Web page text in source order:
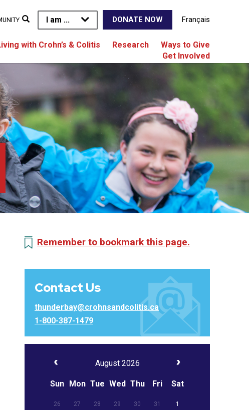
I am ... DONATE NOW Français
with Crohn’s & Colitis Research
Ways to Give
Get Involved
Remember to bookmark this page.
Contact Us
thunderbay@crohnsandcolitis.ca
1-800-387-1479
August 2026
Sun Mon Tue Wed Thu Fri Sat
26 27 28 29 30 31 1